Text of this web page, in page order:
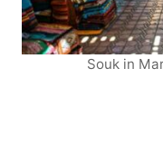
Souk in